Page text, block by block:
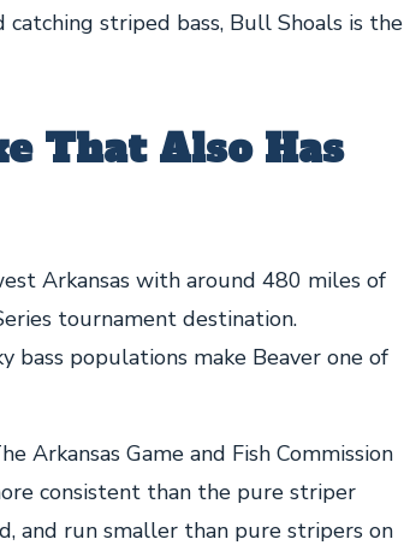
striped bass, Bull Shoals is the
That Also Has
Arkansas with around 480 miles of
tournament destination.
bass populations make Beaver one of
Arkansas Game and Fish Commission
consistent than the pure striper
and run smaller than pure stripers on